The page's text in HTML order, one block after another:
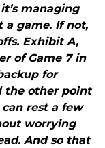
managing
game. If not,
Exhibit A,
of Game 7 in
for
the other point
rest a few
worrying
And so that